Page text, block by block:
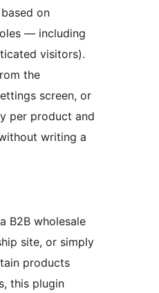
on
— including
visitors).
the
screen, or
per product and
writing a
B2B wholesale
site, or simply
products
this plugin